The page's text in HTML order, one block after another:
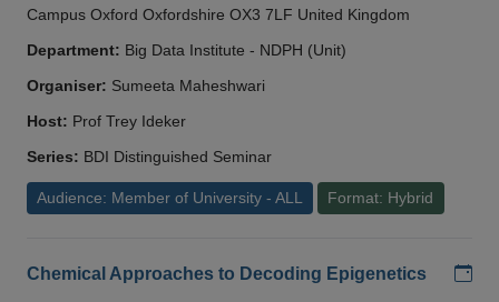
Campus Oxford Oxfordshire OX3 7LF United Kingdom
Department: Big Data Institute - NDPH (Unit)
Organiser: Sumeeta Maheshwari
Host: Prof Trey Ideker
Series: BDI Distinguished Seminar
Audience: Member of University - ALL Format: Hybrid
Chemical Approaches to Decoding Epigenetics